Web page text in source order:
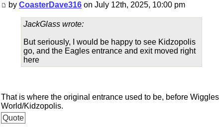
by CoasterDave316 on July 12th, 2025, 10:00 pm
JackGlass wrote:
But seriously, I would be happy to see Kidzopolis
go, and the Eagles entrance and exit moved right
here
That is where the original entrance used to be, before Wiggles
World/Kidzopolis.
Quote